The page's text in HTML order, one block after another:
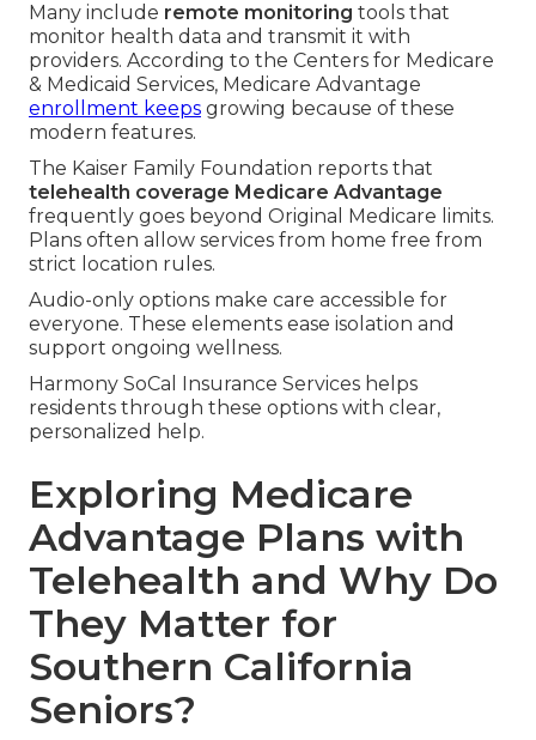
Many include remote monitoring tools that
monitor health data and transmit it with
providers. According to the Centers for Medicare
& Medicaid Services, Medicare Advantage
enrollment keeps growing because of these
modern features.
The Kaiser Family Foundation reports that
telehealth coverage Medicare Advantage
frequently goes beyond Original Medicare limits.
Plans often allow services from home free from
strict location rules.
Audio-only options make care accessible for
everyone. These elements ease isolation and
support ongoing wellness.
Harmony SoCal Insurance Services helps
residents through these options with clear,
personalized help.
Exploring Medicare
Advantage Plans with
Telehealth and Why Do
They Matter for
Southern California
Seniors?